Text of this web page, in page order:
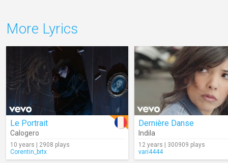
More Lyrics
Le Portrait
Calogero
10 years | 2908 plays
Corentin_brtx
Dernière Danse
Indila
12 years | 300909 plays
vari4444